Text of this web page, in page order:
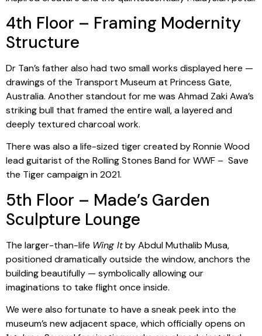
4th Floor – Framing Modernity
Structure
Dr Tan’s father also had two small works displayed here —
drawings of the Transport Museum at Princess Gate,
Australia. Another standout for me was Ahmad Zaki Awa’s
striking bull that framed the entire wall, a layered and
deeply textured charcoal work.
There was also a life-sized tiger created by Ronnie Wood
lead guitarist of the Rolling Stones Band for WWF – Save
the Tiger campaign in 2021.
5th Floor – Made’s Garden
Sculpture Lounge
The larger-than-life Wing Itby Abdul Muthalib Musa,
positioned dramatically outside the window, anchors the
building beautifully — symbolically allowing our
imaginations to take flight once inside.
We were also fortunate to have a sneak peek into the
museum’s new adjacent space, which officially opens on